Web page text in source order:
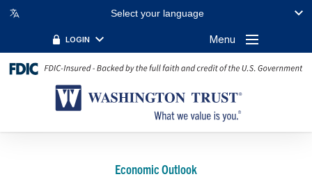
Select your language
LOGIN Menu
Economic Outlook